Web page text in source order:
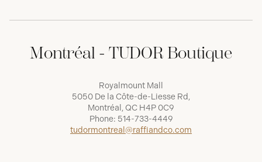
Montréal - TUDOR Boutique
Royalmount Mall
5050 De la Côte-de-Liesse Rd,
Montréal, QC H4P 0C9
Phone: 514-733-4449
tudormontreal@raffiandco.com